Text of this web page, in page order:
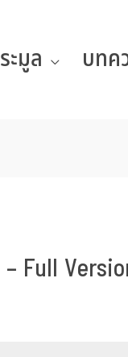
ะมูล บทค
Full